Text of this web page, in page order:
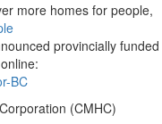
more homes for people,
provincially funded
BC
(CMHC)